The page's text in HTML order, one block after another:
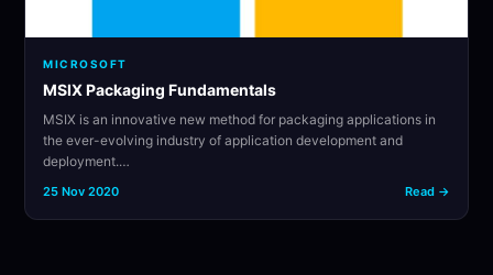
MICROSOFT
MSIX Packaging Fundamentals
MSIX is an innovative new method for packaging applications in
the ever-evolving industry of application development and
deployment.…
25 Nov 2020 Read →